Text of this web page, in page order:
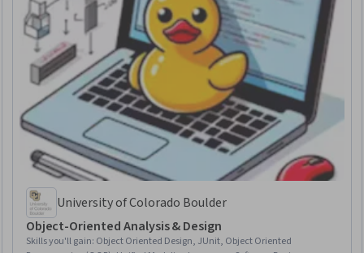
University of Colorado Boulder
Object-Oriented Analysis & Design
Skills you'll gain: Object Oriented Design, JUnit, Object Oriented